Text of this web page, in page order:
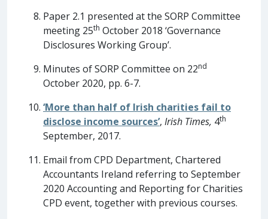
Paper 2.1 presented at the SORP Committee
meeting 25th October 2018 ‘Governance
Disclosures Working Group’.
Minutes of SORP Committee on 22nd
October 2020, pp. 6-7.
‘More than half of Irish charities fail to
disclose income sources’, Irish Times, 4th
September, 2017.
Email from CPD Department, Chartered
Accountants Ireland referring to September
2020 Accounting and Reporting for Charities
CPD event, together with previous courses.